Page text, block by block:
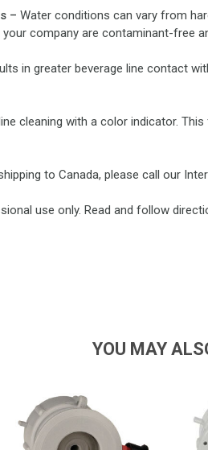
– Water conditions can vary from
company are contaminant-free
in greater beverage line contact
cleaning with a color indicator.
to Canada, please call our
use only. Read and follow
YOU MAY